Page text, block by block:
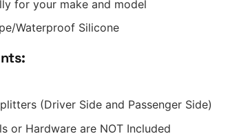
for your make and model
Waterproof Silicone
(Driver Side and Passenger Side)
or Hardware are NOT Included